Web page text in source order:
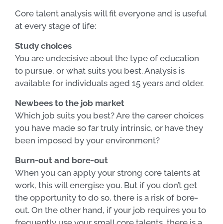
Core talent analysis will fit everyone and is useful
at every stage of life:
Study choices
You are undecisive about the type of education
to pursue, or what suits you best. Analysis is
available for individuals aged 15 years and older.
Newbees to the job market
Which job suits you best? Are the career choices
you have made so far truly intrinsic, or have they
been imposed by your environment?
Burn-out and bore-out
When you can apply your strong core talents at
work, this will energise you. But if you don’t get
the opportunity to do so, there is a risk of bore-
out. On the other hand, if your job requires you to